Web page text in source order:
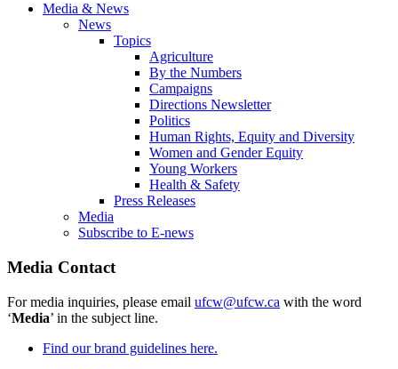
Media & News
News
Topics
Agriculture
By the Numbers
Campaigns
Directions Newsletter
Politics
Human Rights, Equity and Diversity
Women and Gender Equity
Young Workers
Health & Safety
Press Releases
Media
Subscribe to E-news
Media Contact
For media inquiries, please email ufcw@ufcw.ca with the word
‘Media’ in the subject line.
Find our brand guidelines here.